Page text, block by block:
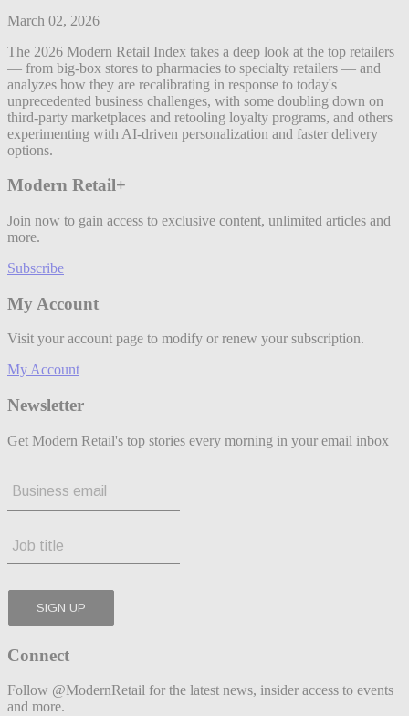
March 02, 2026
The 2026 Modern Retail Index takes a deep look at the top retailers
— from big-box stores to pharmacies to specialty retailers — and
analyzes how they are recalibrating in response to today's
unprecedented business challenges, with some doubling down on
third-party marketplaces and retooling loyalty programs, and others
experimenting with AI-driven personalization and faster delivery
options.
Modern Retail+
Join now to gain access to exclusive content, unlimited articles and
more.
Subscribe
My Account
Visit your account page to modify or renew your subscription.
My Account
Newsletter
Get Modern Retail's top stories every morning in your email inbox
Connect
Follow @ModernRetail for the latest news, insider access to events
and more.